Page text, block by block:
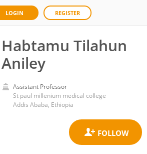
LOGIN REGISTER
Habtamu Tilahun
Aniley
Assistant Professor
St paul millenium medical college
Addis Ababa, Ethiopia